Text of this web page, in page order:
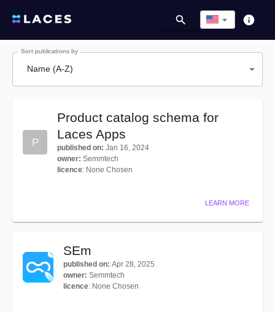
Sort publications by
Name (A-Z)
P
Product catalog schema for
Laces Apps
published on: Jan 16, 2024
owner: Semmtech
licence: None Chosen
LEARN MORE
SEm
published on: Apr 28, 2025
owner: Semmtech
licence: None Chosen